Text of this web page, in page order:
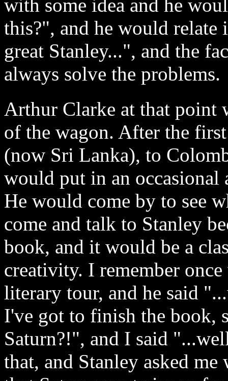
with some idea and he
this?", and he would relate
great Stanley...", and the
always solve the problems.
Arthur Clarke at that point
of the wagon. After the
(now Sri Lanka), to
would put in an occasional
He would come by to see
come and talk to Stanley
book, and it would be a
creativity. I remember
literary tour, and he said
I've got to finish the book,
Saturn?!", and I said
that, and Stanley asked